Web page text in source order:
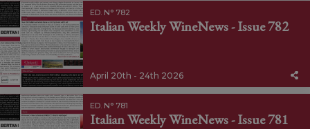
ED. N° 782
Italian Weekly WineNews - Issue 782
April 20th - 24th 2026
ED. N° 781
Italian Weekly WineNews - Issue 781